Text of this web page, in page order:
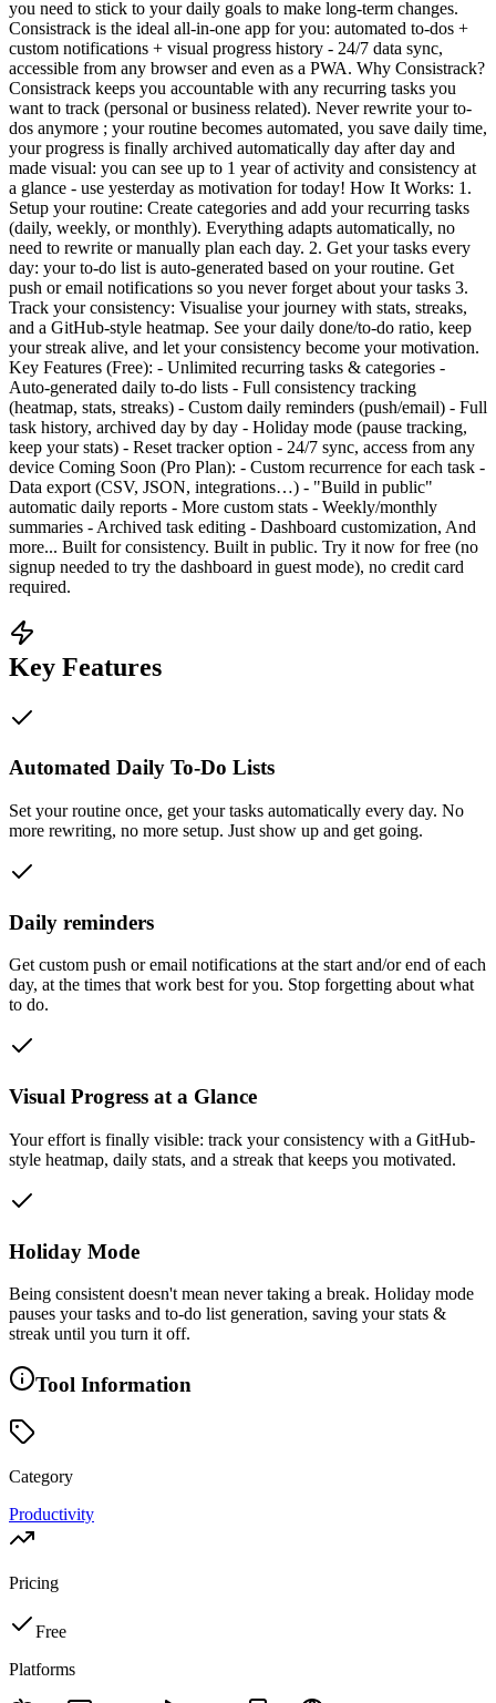
you need to stick to your daily goals to make long-term changes.
Consistrack is the ideal all-in-one app for you: automated to-dos +
custom notifications + visual progress history - 24/7 data sync,
accessible from any browser and even as a PWA. Why Consistrack?
Consistrack keeps you accountable with any recurring tasks you
want to track (personal or business related). Never rewrite your to-
dos anymore ; your routine becomes automated, you save daily time,
your progress is finally archived automatically day after day and
made visual: you can see up to 1 year of activity and consistency at
a glance - use yesterday as motivation for today! How It Works: 1.
Setup your routine: Create categories and add your recurring tasks
(daily, weekly, or monthly). Everything adapts automatically, no
need to rewrite or manually plan each day. 2. Get your tasks every
day: your to-do list is auto-generated based on your routine. Get
push or email notifications so you never forget about your tasks 3.
Track your consistency: Visualise your journey with stats, streaks,
and a GitHub-style heatmap. See your daily done/to-do ratio, keep
your streak alive, and let your consistency become your motivation.
Key Features (Free): - Unlimited recurring tasks & categories -
Auto-generated daily to-do lists - Full consistency tracking
(heatmap, stats, streaks) - Custom daily reminders (push/email) - Full
task history, archived day by day - Holiday mode (pause tracking,
keep your stats) - Reset tracker option - 24/7 sync, access from any
device Coming Soon (Pro Plan): - Custom recurrence for each task -
Data export (CSV, JSON, integrations…) - "Build in public"
automatic daily reports - More custom stats - Weekly/monthly
summaries - Archived task editing - Dashboard customization, And
more... Built for consistency. Built in public. Try it now for free (no
signup needed to try the dashboard in guest mode), no credit card
required.
Key Features
Automated Daily To-Do Lists
Set your routine once, get your tasks automatically every day. No
more rewriting, no more setup. Just show up and get going.
Daily reminders
Get custom push or email notifications at the start and/or end of each
day, at the times that work best for you. Stop forgetting about what
to do.
Visual Progress at a Glance
Your effort is finally visible: track your consistency with a GitHub-
style heatmap, daily stats, and a streak that keeps you motivated.
Holiday Mode
Being consistent doesn't mean never taking a break. Holiday mode
pauses your tasks and to-do list generation, saving your stats &
streak until you turn it off.
Tool Information
Category
Productivity
Pricing
Free
Platforms